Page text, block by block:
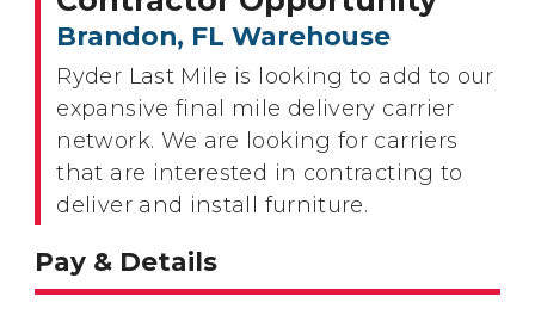
Brandon, FL Warehouse
Ryder Last Mile is looking to add to our
expansive final mile delivery carrier
network. We are looking for carriers
that are interested in contracting to
deliver and install furniture.
Pay & Details